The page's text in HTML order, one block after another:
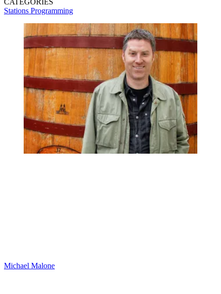
Stations Programming
Michael Malone